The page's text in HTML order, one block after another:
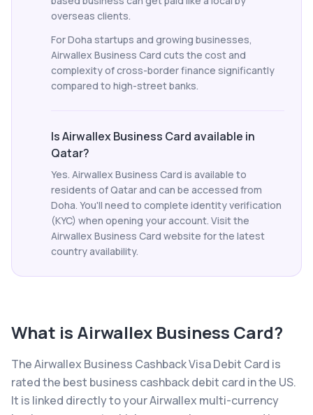
overseas clients.
For Doha startups and growing businesses,
Airwallex Business Card cuts the cost and
complexity of cross-border finance significantly
compared to high-street banks.
Is Airwallex Business Card available in
Qatar?
Yes. Airwallex Business Card is available to
residents of Qatar and can be accessed from
Doha. You'll need to complete identity verification
(KYC) when opening your account. Visit the
Airwallex Business Card website for the latest
country availability.
What is Airwallex Business Card?
The Airwallex Business Cashback Visa Debit Card is
rated the best business cashback debit card in the US.
It is linked directly to your Airwallex multi-currency